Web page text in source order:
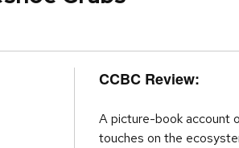
CCBC Review:
A picture-book account
touches on the